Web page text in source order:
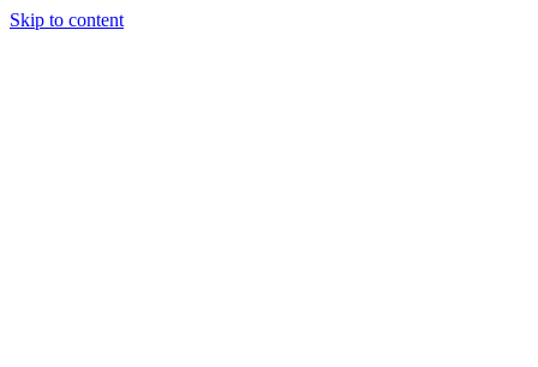
Skip to content